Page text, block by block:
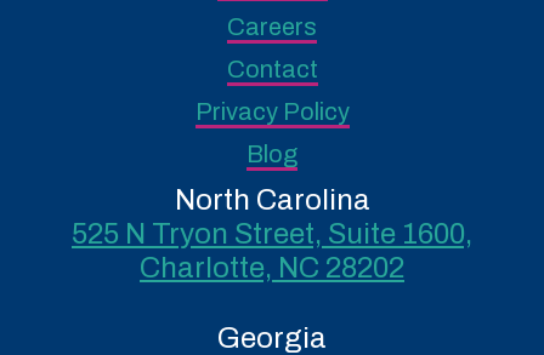
Careers
Contact
Privacy Policy
Blog
North Carolina
525 N Tryon Street, Suite 1600,
Charlotte, NC 28202
Georgia